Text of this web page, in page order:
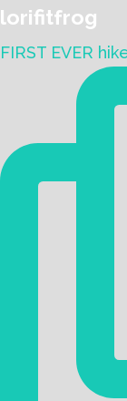
lorifitfrog
FIRST EVER